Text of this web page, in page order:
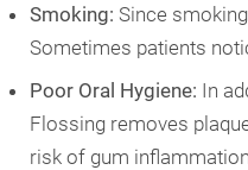
Smoking: Since
Sometimes patients
Poor Oral Hygiene: In
Flossing removes
risk of gum